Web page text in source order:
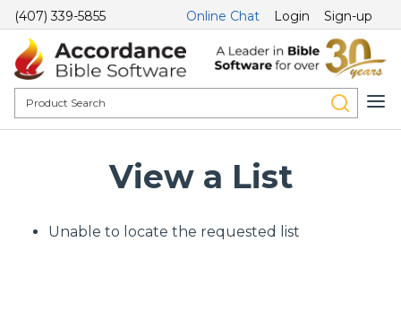
(407) 339-5855 Online Chat Login Sign-up
View a List
Unable to locate the requested list